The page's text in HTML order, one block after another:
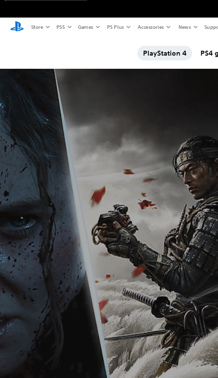
Store PS5 Games PS Plus Accessories News
PlayStation 4 PS4